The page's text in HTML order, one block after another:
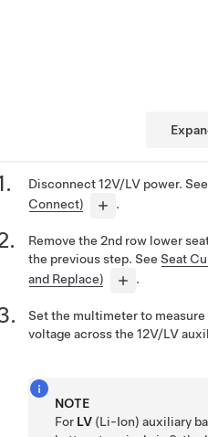
Disconnect 12V/LV power. See
Connect)
.
Remove the 2nd row lower
the previous step. See Seat
and Replace)
.
Set the multimeter to
voltage across the 12V/LV
NOTE
For LV (Li-Ion) auxiliary